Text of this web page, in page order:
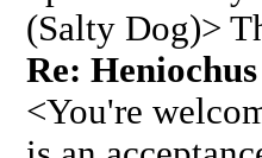
(Salty Dog)>
Re:
<You're